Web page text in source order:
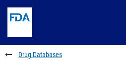
to
content
Skip
FDA
Search
to
footer
links
Drug Databases